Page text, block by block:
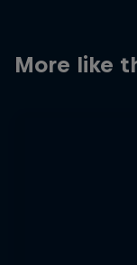
More like